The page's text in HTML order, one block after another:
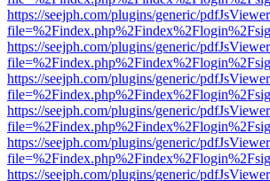
https://seejph.com/plugins/generic/
https://seejph.com/plugins/generic/
https://seejph.com/plugins/generic/
https://seejph.com/plugins/generic/
https://seejph.com/plugins/generic/
https://seejph.com/plugins/generic/